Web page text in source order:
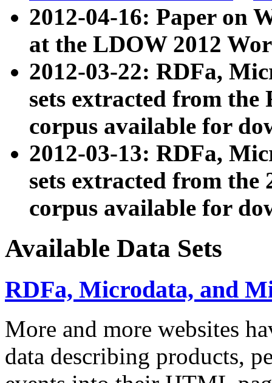
2012-04-16: Paper on
at the LDOW 2012
2012-03-22: RDFa,
sets extracted from
corpus available for
2012-03-13: RDFa,
sets extracted from the
corpus available for
Available Data Sets
RDFa, Microdata, and
More and more websites
data describing products,